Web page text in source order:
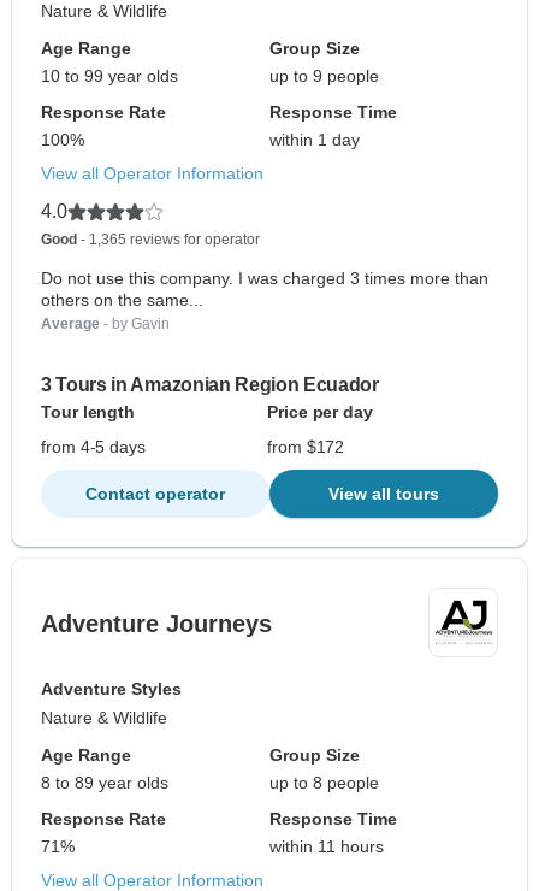
Nature & Wildlife
Age Range
10 to 99 year olds
Group Size
up to 9 people
Response Rate
100%
Response Time
within 1 day
View all Operator Information
4.0
Good - 1,365 reviews for operator
Do not use this company. I was charged 3 times more than
others on the same...
Average - by Gavin
3 Tours in Amazonian Region Ecuador
Tour length
Price per day
from 4-5 days
from $172
Contact operator View all tours
Adventure Journeys
Adventure Styles
Nature & Wildlife
Age Range
8 to 89 year olds
Group Size
up to 8 people
Response Rate
71%
Response Time
within 11 hours
View all Operator Information